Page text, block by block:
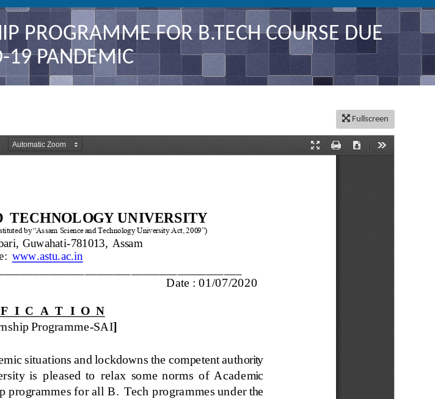
PROGRAMME FOR B.TECH COURSE DUE
19 PANDEMIC
Fullscreen